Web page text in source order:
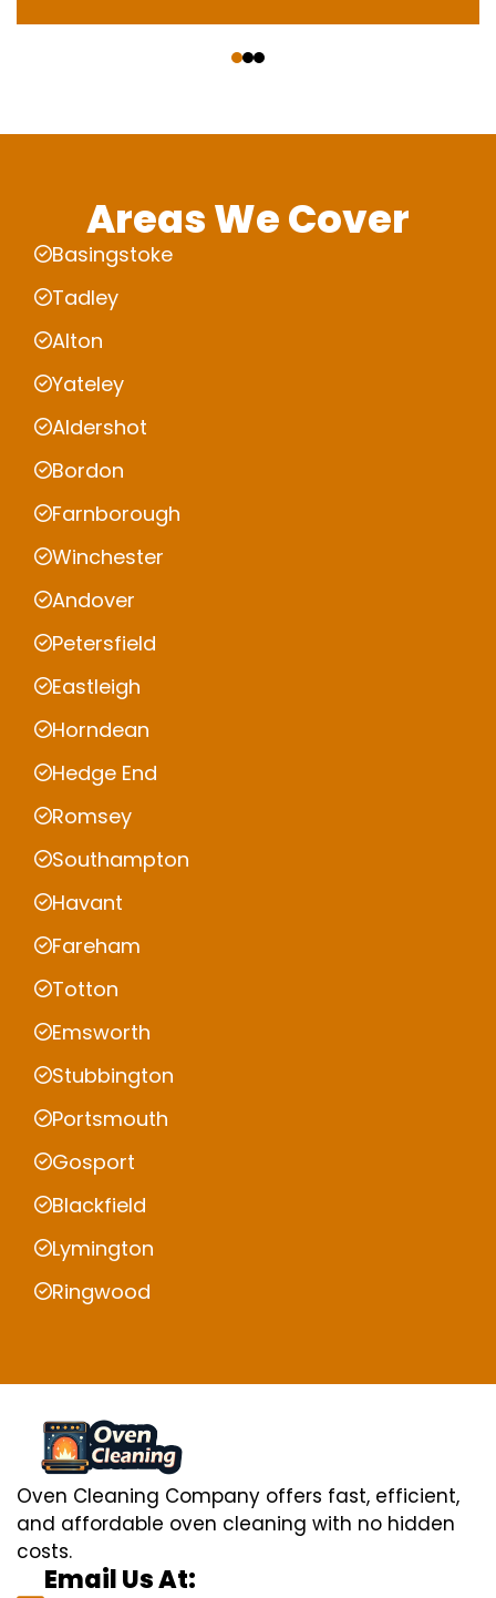
Areas We Cover
Basingstoke
Tadley
Alton
Yateley
Aldershot
Bordon
Farnborough
Winchester
Andover
Petersfield
Eastleigh
Horndean
Hedge End
Romsey
Southampton
Havant
Fareham
Totton
Emsworth
Stubbington
Portsmouth
Gosport
Blackfield
Lymington
Ringwood
Oven Cleaning Company offers fast, efficient,
and affordable oven cleaning with no hidden
costs.
Email Us At: